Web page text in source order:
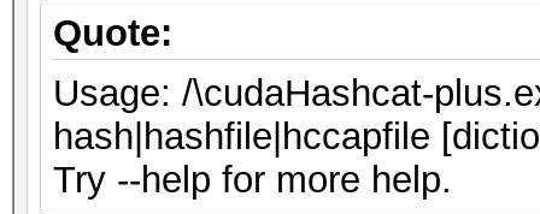
Quote:
Usage: /\cudaHashcat-
hash|hashfile|hccapfile
Try --help for more help.